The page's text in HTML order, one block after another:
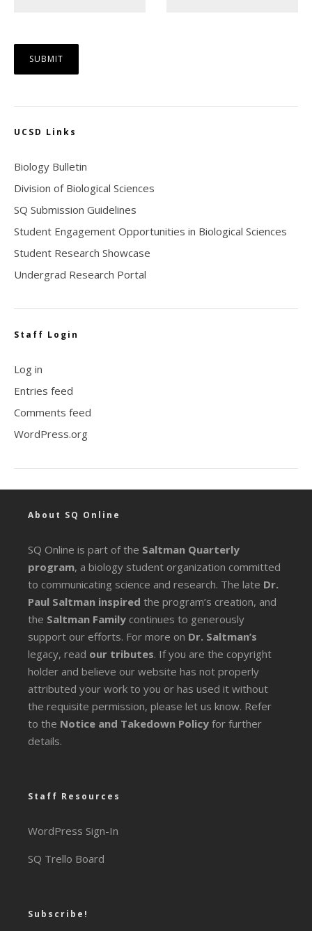
UCSD Links
Biology Bulletin
Division of Biological Sciences
SQ Submission Guidelines
Student Engagement Opportunities in Biological Sciences
Student Research Showcase
Undergrad Research Portal
Staff Login
Log in
Entries feed
Comments feed
WordPress.org
About SQ Online
SQ Online is part of the Saltman Quarterly
program, a biology student organization committed
to communicating science and research. The late Dr.
Paul Saltman inspired the program’s creation, and
the Saltman Family continues to generously
support our efforts. For more on Dr. Saltman’s
legacy, read our tributes. If you are the copyright
holder and believe our website has not properly
attributed your work to you or has used it without
the requisite permission, please let us know. Refer
to the Notice and Takedown Policy for further
details.
Staff Resources
WordPress Sign-In
SQ Trello Board
Subscribe!